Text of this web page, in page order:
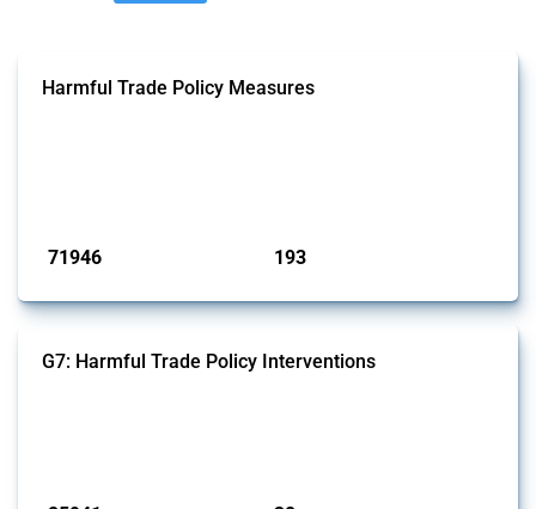
Harmful Trade Policy Measures
71946 193
G7: Harmful Trade Policy Interventions